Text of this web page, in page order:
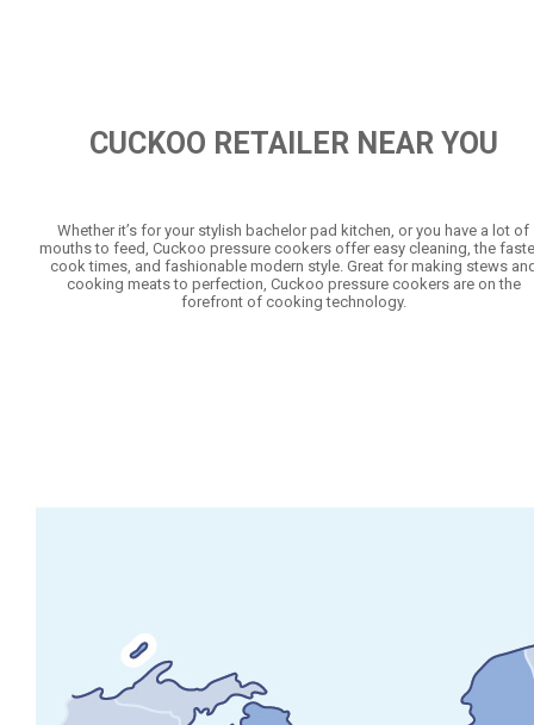
CUCKOO RETAILER NEAR YOU
Whether it’s for your stylish bachelor pad kitchen, or you have a lot of
mouths to feed, Cuckoo pressure cookers offer easy cleaning, the
cook times, and fashionable modern style. Great for making stews
cooking meats to perfection, Cuckoo pressure cookers are on the
forefront of cooking technology.